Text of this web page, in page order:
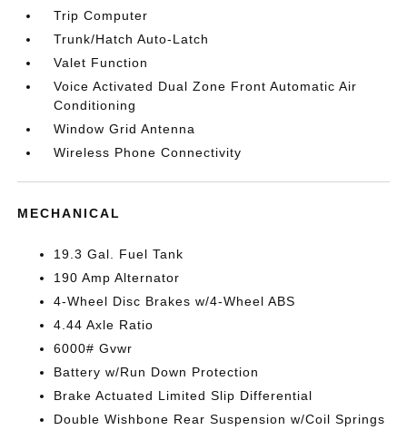
Trip Computer
Trunk/Hatch Auto-Latch
Valet Function
Voice Activated Dual Zone Front Automatic Air
Conditioning
Window Grid Antenna
Wireless Phone Connectivity
MECHANICAL
19.3 Gal. Fuel Tank
190 Amp Alternator
4-Wheel Disc Brakes w/4-Wheel ABS
4.44 Axle Ratio
6000# Gvwr
Battery w/Run Down Protection
Brake Actuated Limited Slip Differential
Double Wishbone Rear Suspension w/Coil Springs